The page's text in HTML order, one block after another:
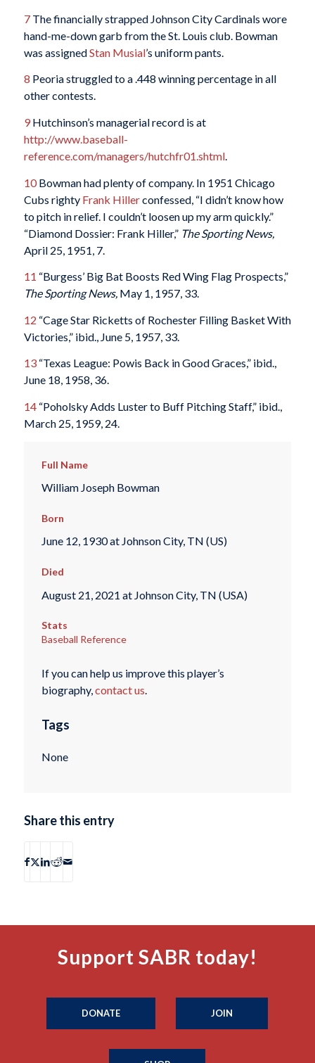
7The financially strapped Johnson City Cardinals wore
hand-me-down garb from the St. Louis club. Bowman
was assignedStan Musial’s uniform pants.
8 Peoria struggled to a .448 winning percentage in all
other contests.
9Hutchinson’s managerial record is at
http://www.baseball-
reference.com/managers/hutchfr01.shtml.
10Bowman had plenty of company. In 1951 Chicago
Cubs righty Frank Hillerconfessed, “I didn’t know how
to pitch in relief. I couldn’t loosen up my arm quickly.”
“Diamond Dossier: Frank Hiller,” The Sporting News,
April 25, 1951, 7.
11 “Burgess’ Big Bat Boosts Red Wing Flag Prospects,”
The Sporting News, May 1, 1957, 33.
12 “Cage Star Ricketts of Rochester Filling Basket With
Victories,” ibid., June 5, 1957, 33.
13“Texas League: Powis Back in Good Graces,” ibid.,
June 18, 1958, 36.
14“Poholsky Adds Luster to Buff Pitching Staff,” ibid.,
March 25, 1959, 24.
Full Name
William Joseph Bowman
Born
June 12, 1930 at Johnson City, TN (US)
Died
August 21, 2021 at Johnson City, TN (USA)
Stats
Baseball Reference
If you can help us improve this player’s
biography, contact us
Tags
None
Share this entry
Support SABR today!
DONATE JOIN